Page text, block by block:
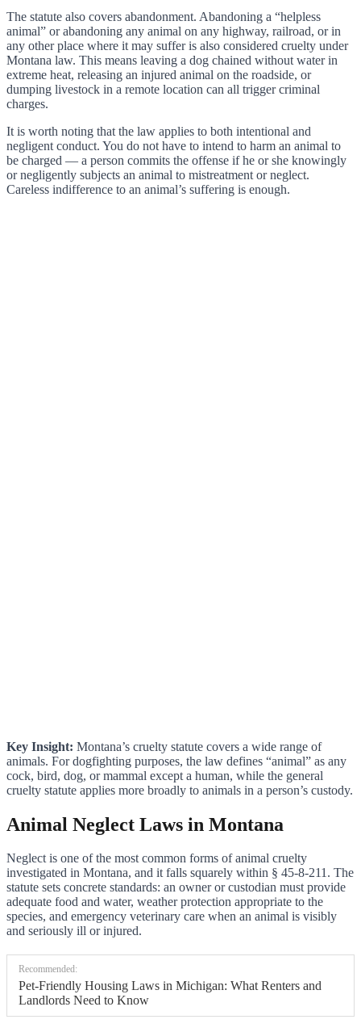
The statute also covers abandonment. Abandoning a “helpless
animal” or abandoning any animal on any highway, railroad, or in
any other place where it may suffer is also considered cruelty under
Montana law. This means leaving a dog chained without water in
extreme heat, releasing an injured animal on the roadside, or
dumping livestock in a remote location can all trigger criminal
charges.
It is worth noting that the law applies to both intentional and
negligent conduct. You do not have to intend to harm an animal to
be charged — a person commits the offense if he or she knowingly
or negligently subjects an animal to mistreatment or neglect.
Careless indifference to an animal’s suffering is enough.
Key Insight: Montana’s cruelty statute covers a wide range of
animals. For dogfighting purposes, the law defines “animal” as any
cock, bird, dog, or mammal except a human, while the general
cruelty statute applies more broadly to animals in a person’s custody.
Animal Neglect Laws in Montana
Neglect is one of the most common forms of animal cruelty
investigated in Montana, and it falls squarely within § 45-8-211. The
statute sets concrete standards: an owner or custodian must provide
adequate food and water, weather protection appropriate to the
species, and emergency veterinary care when an animal is visibly
and seriously ill or injured.
Recommended:
Pet-Friendly Housing Laws in Michigan: What Renters and
Landlords Need to Know